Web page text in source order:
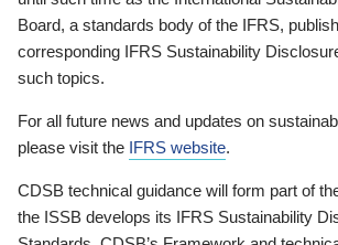
Board, a standards body of the IFRS,
corresponding IFRS Sustainability
such topics.
For all future news and updates on
please visit the IFRS website.
CDSB technical guidance will form part of
the ISSB develops its IFRS Sustainability